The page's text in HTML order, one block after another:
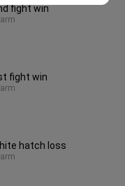
fight win
fight win
hatch loss